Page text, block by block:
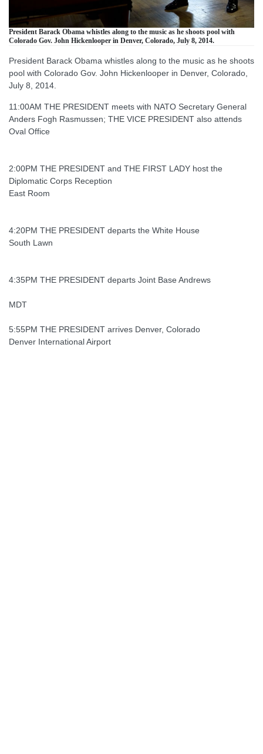
President Barack Obama whistles along to the music as he shoots pool with
Colorado Gov. John Hickenlooper in Denver, Colorado, July 8, 2014.
President Barack Obama whistles along to the music as he shoots
pool with Colorado Gov. John Hickenlooper in Denver, Colorado,
July 8, 2014.
11:00AM THE PRESIDENT meets with NATO Secretary General
Anders Fogh Rasmussen; THE VICE PRESIDENT also attends
Oval Office
2:00PM THE PRESIDENT and THE FIRST LADY host the
Diplomatic Corps Reception
East Room
4:20PM THE PRESIDENT departs the White House
South Lawn
4:35PM THE PRESIDENT departs Joint Base Andrews
MDT
5:55PM THE PRESIDENT arrives Denver, Colorado
Denver International Airport